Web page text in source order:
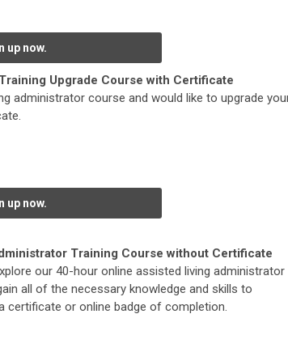
up now.
Upgrade Course with Certificate
administrator course and would like to upgrade
up now.
Training Course without Certificate
our 40-hour online assisted living administrator
all of the necessary knowledge and skills to
certificate or online badge of completion.